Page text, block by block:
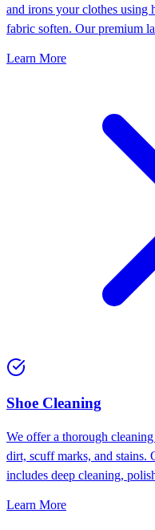
and irons your clothes using
fabric soften. Our premium
Learn More
⁠Shoe Cleaning
We offer a thorough
dirt, scuff marks, and stains.
includes deep cleaning,
Learn More